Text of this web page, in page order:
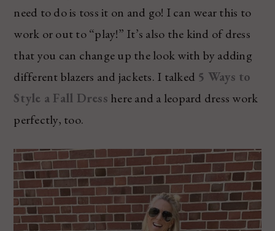
need to do is toss it on and go! I can wear this to
work or out to “play!” It’s also the kind of dress
that you can change up the look with by adding
different blazers and jackets. I talked 5 Ways to
Style a Fall Dress here and a leopard dress work
perfectly, too.